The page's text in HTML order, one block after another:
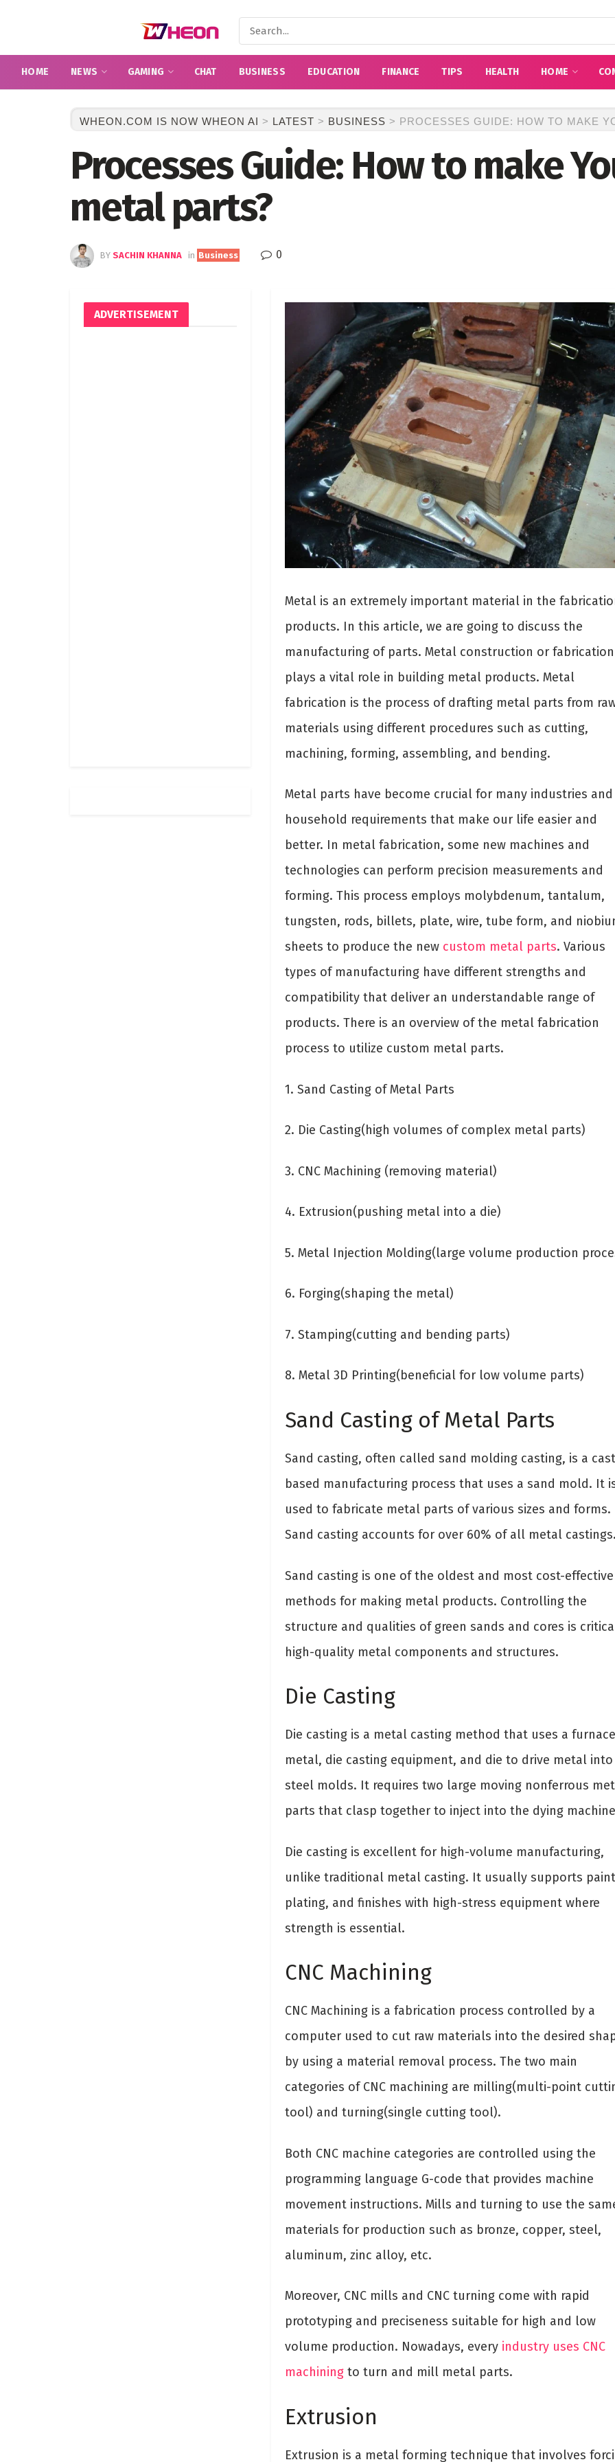
HOME NEWS GAMING CHAT BUSINESS EDUCATION FINANCE TIPS HEALTH HOME
WHEON.COM IS NOW WHEON AI > LATEST > BUSINESS > PROCESSES GUIDE: HOW TO MAKE
Processes Guide: How to make
metal parts?
BY SACHIN KHANNA in Business 0
Metal is an extremely important material in the
products. In this article, we are going to discuss the
manufacturing of parts. Metal construction or fabrication
plays a vital role in building metal products. Metal
fabrication is the process of drafting metal parts from
materials using different procedures such as cutting,
machining, forming, assembling, and bending.
Metal parts have become crucial for many industries and
household requirements that make our life easier and
better. In metal fabrication, some new machines and
technologies can perform precision measurements and
forming. This process employs molybdenum, tantalum,
tungsten, rods, billets, plate, wire, tube form, and
sheets to produce the new custom metal parts. Various
types of manufacturing have different strengths and
compatibility that deliver an understandable range of
products. There is an overview of the metal fabrication
process to utilize custom metal parts.
1. Sand Casting of Metal Parts
2. Die Casting(high volumes of complex metal parts)
3. CNC Machining (removing material)
4. Extrusion(pushing metal into a die)
5. Metal Injection Molding(large volume production
6. Forging(shaping the metal)
7. Stamping(cutting and bending parts)
8. Metal 3D Printing(beneficial for low volume parts)
Sand Casting of Metal Parts
Sand casting, often called sand molding casting, is a
based manufacturing process that uses a sand mold. It
used to fabricate metal parts of various sizes and forms.
Sand casting accounts for over 60% of all metal castings.
Sand casting is one of the oldest and most cost-effective
methods for making metal products. Controlling the
structure and qualities of green sands and cores is
high-quality metal components and structures.
Die Casting
Die casting is a metal casting method that uses a
metal, die casting equipment, and die to drive metal into
steel molds. It requires two large moving nonferrous
parts that clasp together to inject into the dying
Die casting is excellent for high-volume manufacturing,
unlike traditional metal casting. It usually supports
plating, and finishes with high-stress equipment where
strength is essential.
CNC Machining
CNC Machining is a fabrication process controlled by a
computer used to cut raw materials into the desired
by using a material removal process. The two main
categories of CNC machining are milling(multi-point
tool) and turning(single cutting tool).
Both CNC machine categories are controlled using the
programming language G-code that provides machine
movement instructions. Mills and turning to use the
materials for production such as bronze, copper, steel,
aluminum, zinc alloy, etc.
Moreover, CNC mills and CNC turning come with rapid
prototyping and preciseness suitable for high and low
volume production. Nowadays, every industry uses CNC
machining to turn and mill metal parts.
Extrusion
Extrusion is a metal forming technique that involves
ADVERTISEMENT